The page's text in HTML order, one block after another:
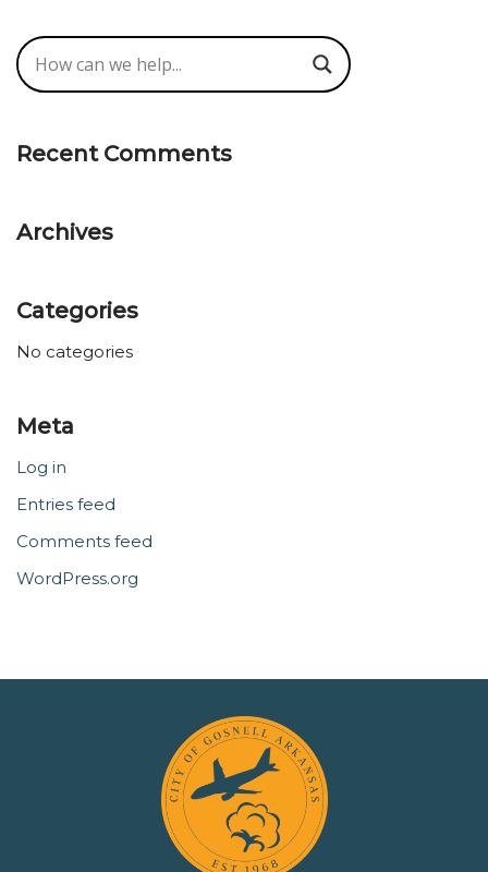
Recent Comments
Archives
Categories
No categories
Meta
Log in
Entries feed
Comments feed
WordPress.org